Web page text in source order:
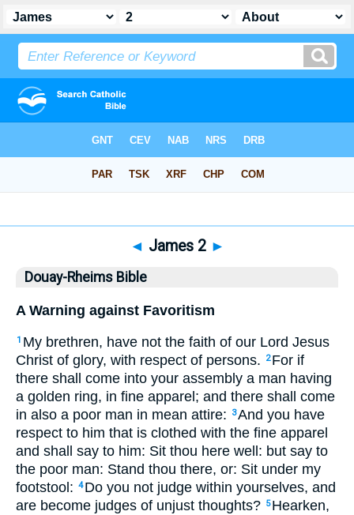
◄ James 2 ►
Douay-Rheims Bible
A Warning against Favoritism
1 My brethren, have not the faith of our Lord Jesus
Christ of glory, with respect of persons.
2 For if
there shall come into your assembly a man having
a golden ring, in fine apparel; and there shall come
in also a poor man in mean attire:
3And you have
respect to him that is clothed with the fine apparel
and shall say to him: Sit thou here well: but say to
the poor man: Stand thou there, or: Sit under my
footstool: 4 Do you not judge within yourselves, and
are become judges of unjust thoughts? 5 Hearken,